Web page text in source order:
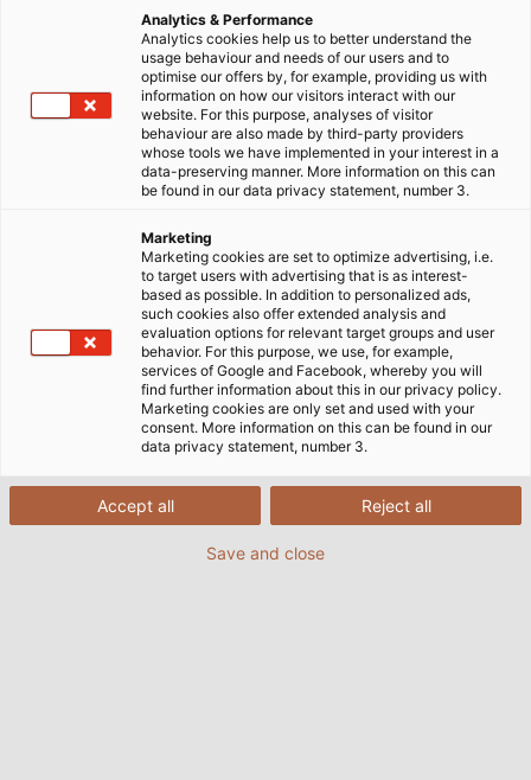
By Helukabel Marketing
The ultrasonic inspection robot advances at very
slow speeds. It is deployed in the USA on behalf
of GE Hitachi to search underground pipes
centimetre by centimetre for leaks. Its finely
tuned ultrasonic sensors measure the thickness
of the pipe walls, and it also sends images to its
human colleagues at the surface via a camera
attached to its tip. It goes where humans can’t,
pushing its way through the darkness, snaking
around bends, making its way wherever the
pipeline guides it to. An electric motor powers its
wheels by way of several drive elements.
Compressed air is used to push the wheels onto
the inner wall of the pipeline, giving the robot
sufficient grip to be able to follow the pipeline’s
this complexity, a single cable is its lifeline to the
Analytics & Performance
Analytics cookies help us to better understand the
usage behaviour and needs of our users and to
optimise our offers by, for example, providing us with
information on how our visitors interact with our
website. For this purpose, analyses of visitor
behaviour are also made by third-party providers
whose tools we have implemented in your interest in a
data-preserving manner. More information on this can
be found in our data privacy statement, number 3.
Marketing
Marketing cookies are set to optimize advertising, i.e.
to target users with advertising that is as interest-
based as possible. In addition to personalized ads,
such cookies also offer extended analysis and
evaluation options for relevant target groups and user
behavior. For this purpose, we use, for example,
services of Google and Facebook, whereby you will
find further information about this in our privacy policy.
Marketing cookies are only set and used with your
consent. More information on this can be found in our
data privacy statement, number 3.
Accept all Reject all
Save and close